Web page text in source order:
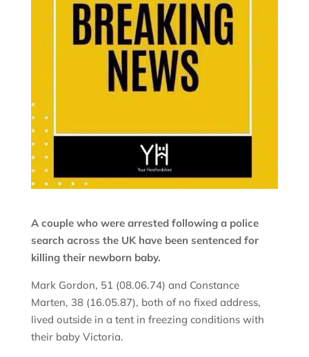
A couple who were arrested following a police
search across the UK have been sentenced for
killing their newborn baby.
Mark Gordon, 51 (08.06.74) and Constance
Marten, 38 (16.05.87), both of no fixed address,
lived outside in a tent in freezing conditions with
their baby Victoria.